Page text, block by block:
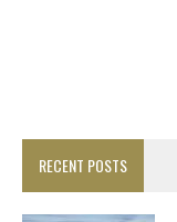
RECENT POSTS